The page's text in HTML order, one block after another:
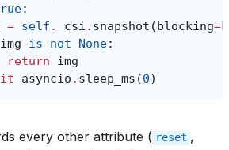
:
= self . _csi . snapshot ( blocking=
img is not None:
return
img
asyncio . sleep_ms (0)
every other attribute ( reset ,